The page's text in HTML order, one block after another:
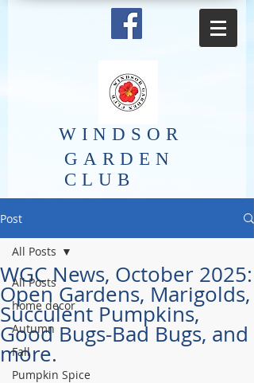
​WINDSOR
GARDEN
CLUB
Post
All Posts
home decor
Autumn
Fall
Pumpkin Spice
All Posts
WGC News, October 2025:
Open Gardens, Marigolds,
Succulent Pumpkins,
Good Bugs-Bad Bugs, and
more.